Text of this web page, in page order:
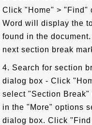
Click "Home" > "Find"
Word will display the
found in the
next section break
4. Search for section
dialog box - Click
select "Section
in the "More" options
dialog box. Click